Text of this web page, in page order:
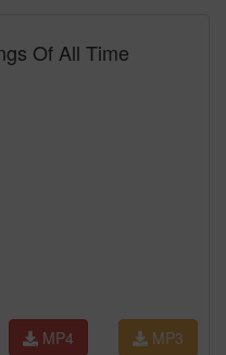
Of All Time
MP3
MP4